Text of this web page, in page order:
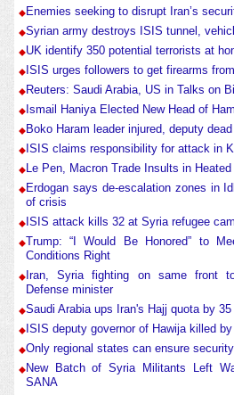
Enemies seeking to disrupt Iran’s
Syrian army destroys ISIS tunnel,
UK identify 350 potential terrorists at
ISIS urges followers to get firearms
Reuters: Saudi Arabia, US in Talks on
Ismail Haniya Elected New Head of
Boko Haram leader injured, deputy
ISIS claims responsibility for attack in
Le Pen, Macron Trade Insults in
Erdogan says de-escalation zones in
of crisis
ISIS attack kills 32 at Syria refugee
Trump: “I Would Be Honored” to
Conditions Right
Iran, Syria fighting on same front
Defense minister
Saudi Arabia ups Iran's Hajj quota by
ISIS deputy governor of Hawija killed
Only regional states can ensure
New Batch of Syria Militants Left
SANA